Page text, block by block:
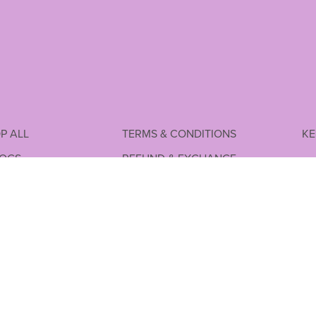
ALL
TERMS & CONDITIONS
REFUND & EXCHANGE